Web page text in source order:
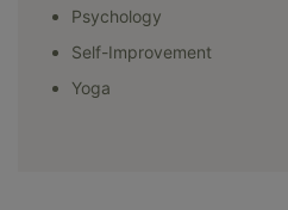
Psychology
Self-Improvement
Yoga